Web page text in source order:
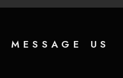
message us